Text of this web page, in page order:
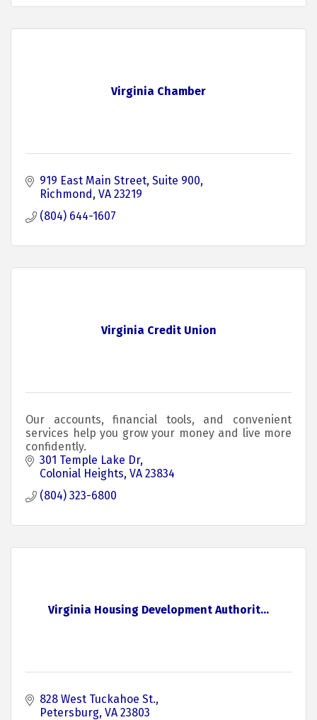
Virginia Chamber
919 East Main Street Suite 900
Richmond VA 23219
(804) 644-1607
Virginia Credit Union
Our accounts, financial tools, and convenient
services help you grow your money and live more
confidently.
301 Temple Lake Dr
Colonial Heights VA 23834
(804) 323-6800
Virginia Housing Development Authorit...
828 West Tuckahoe St.
Petersburg VA 23803